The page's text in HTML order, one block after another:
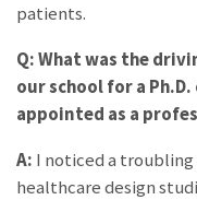
patients.
Q: What was the
our school for a
appointed as a
A: I noticed a
healthcare design